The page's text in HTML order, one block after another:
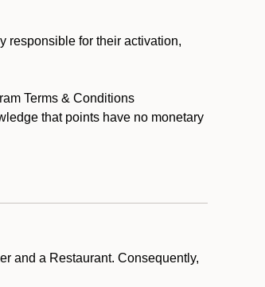
responsible for their activation,
Terms & Conditions
that points have no monetary
and a Restaurant. Consequently,